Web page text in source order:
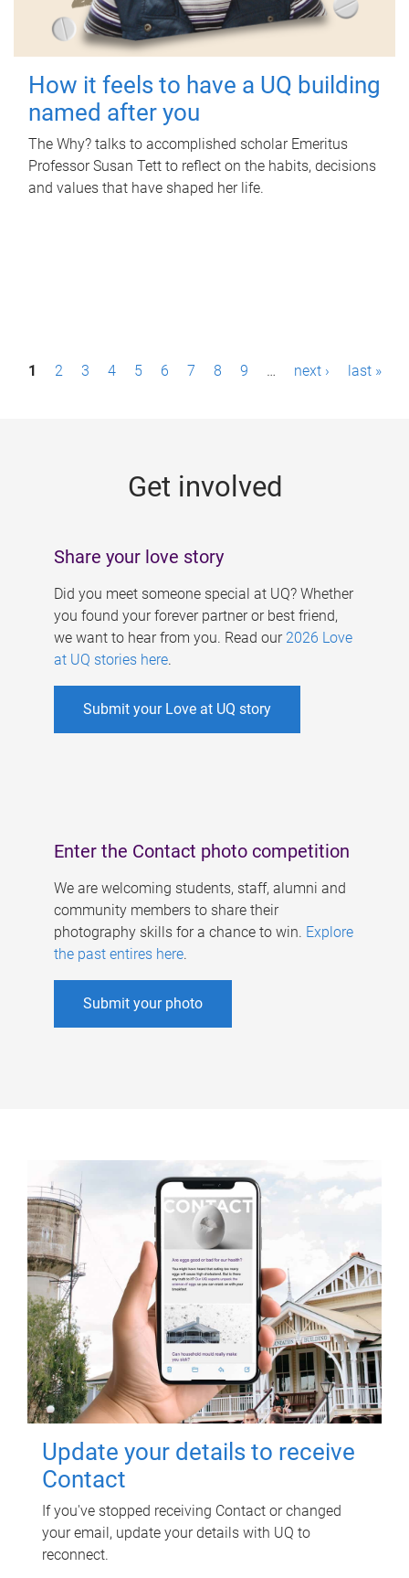
How it feels to have a UQ building
named after you
The Why? talks to accomplished scholar Emeritus
Professor Susan Tett to reflect on the habits, decisions
and values that have shaped her life.
P1 2 3 4 5 6 7 8 9 … next › last »
Get involved
Share your love story
Did you meet someone special at UQ? Whether
you found your forever partner or best friend,
we want to hear from you. Read our 2026 Love
at UQ stories here.
Submit your Love at UQ story
Enter the Contact photo competition
We are welcoming students, staff, alumni and
community members to share their
photography skills for a chance to win. Explore
the past entires here.
Submit your photo
Update your details to receive
Contact
If you've stopped receiving Contact or changed
your email, update your details with UQ to
reconnect.